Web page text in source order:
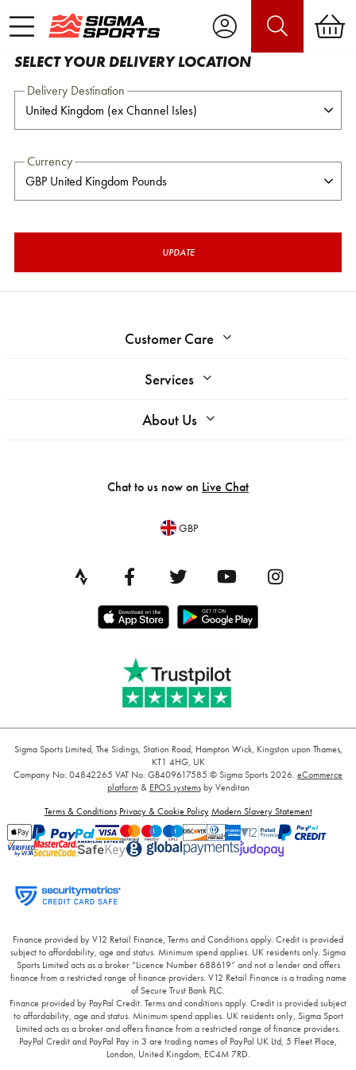
SELECT YOUR DELIVERY LOCATION
Delivery Destination
Currency
UPDATE
Customer Care
Services
About Us
Chat to us now on Live Chat
GBP
Sigma Sports Limited, The Sidings, Station Road, Hampton Wick, Kingston upon Thames,
KT1 4HG, UK
Company No: 04842265 VAT No: GB409617585 © Sigma Sports 2026. eCommerce
platform& EPOS systemsby Venditan
Terms & Conditions Privacy & Cookie Policy Modern Slavery Statement
Finance provided by V12 Retail Finance, Terms and Conditions apply. Credit is provided
subject to affordability, age and status. Minimum spend applies. UK residents only. Sigma
Sports Limited acts as a broker “Licence Number 688619” and not a lender and offers
finance from a restricted range of finance providers. V12 Retail Finance is a trading name
of Secure Trust Bank PLC.
Finance provided by PayPal Credit. Terms and conditions apply. Credit is provided subject
to affordability, age and status. Minimum spend applies. UK residents only, Sigma Sport
Limited acts as a broker and offers finance from a restricted range of finance providers.
PayPal Credit and PayPal Pay in 3 are trading names of PayPal UK Ltd, 5 Fleet Place,
London, United Kingdom, EC4M 7RD.